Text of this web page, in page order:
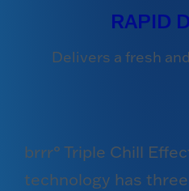
RAPID
Delivers a fresh
brrr° Triple Chill
technology has